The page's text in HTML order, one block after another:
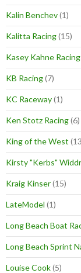
Kalin Benchev(1)
Kalitta Racing(15)
Kasey Kahne Racing
KB Racing(7)
KC Raceway(1)
Ken Stotz Racing(6)
King of the West
Kirsty "Kerbs"
Kraig Kinser(15)
LateModel (1)
Long Beach Boat
Long Beach Sprint
Louise Cook(5)